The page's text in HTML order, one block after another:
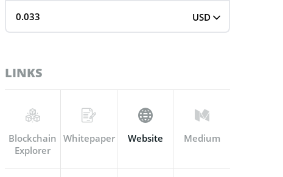
USD
LINKS
Blockchain
Explorer
Whitepaper Website Medium